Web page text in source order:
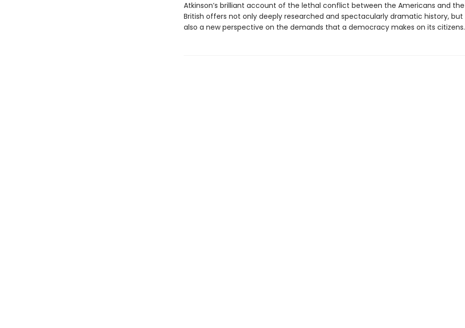
Atkinson’s brilliant account of the lethal conflict between the Americans and the
British offers not only deeply researched and spectacularly dramatic history, but
also a new perspective on the demands that a democracy makes on its citizens.